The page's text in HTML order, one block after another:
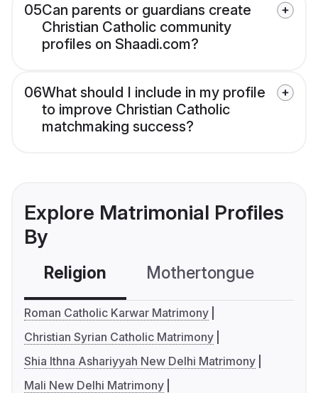
05Can parents or guardians create
Christian Catholic community
profiles on Shaadi.com?
06What should I include in my profile
to improve Christian Catholic
matchmaking success?
Explore Matrimonial Profiles
By
Religion Mothertongue
Roman Catholic Karwar Matrimony
Christian Syrian Catholic Matrimony
Shia Ithna Ashariyyah New Delhi Matrimony
Mali New Delhi Matrimony